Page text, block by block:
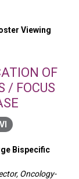
Viewing
OF
/ FOCUS
Bispecific
Oncology-